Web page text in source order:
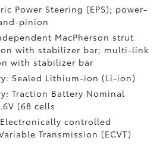
Power Steering (EPS); power-
pinion
MacPherson strut
with stabilizer bar; multi-link
with stabilizer bar
Sealed Lithium-ion (Li-ion)
Traction Battery Nominal
(68 cells
controlled
Transmission (ECVT)